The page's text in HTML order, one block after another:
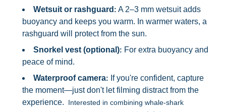
Wetsuit or rashguard : A 2–3 mm wetsuit adds
buoyancy and keeps you warm. In warmer waters, a
rashguard will protect from the sun.
Snorkel vest (optional): For extra buoyancy and
peace of mind.
Waterproof camera: If you're confident, capture
the moment—just don't let filming distract from the
experience. Interested in combining whale-shark